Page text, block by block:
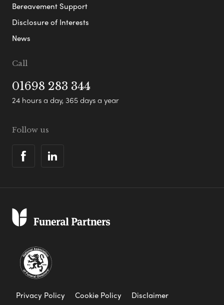
Bereavement Support
Disclosure of Interests
News
Call
01698 283 344
24 hours a day, 365 days a year
Follow us
Privacy Policy Cookie Policy Disclaimer